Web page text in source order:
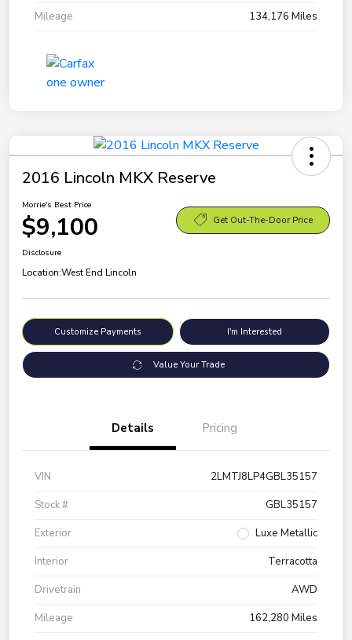
Mileage
134,176 Miles
2016 Lincoln MKX Reserve
Morrie's Best Price
$9,100 Get Out-The-Door Price
Disclosure
Location:West End Lincoln
Customize Payments I'm Interested
Value Your Trade
Details Pricing
VIN
2LMTJ8LP4GBL35157
Stock #
GBL35157
Exterior
Luxe Metallic
Interior
Terracotta
Drivetrain
AWD
Mileage
162,280 Miles